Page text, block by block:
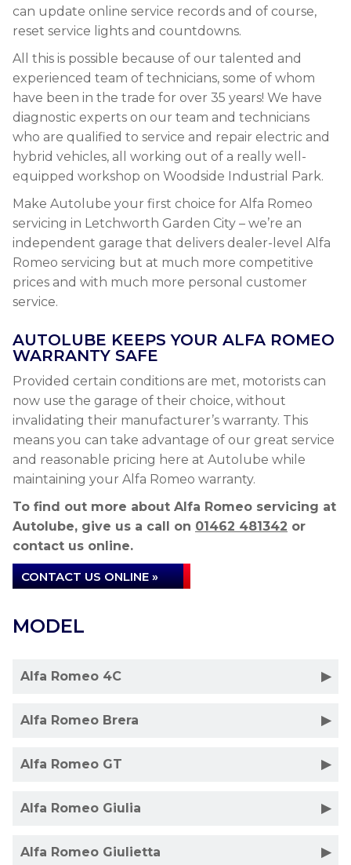
can update online service records and of course,
reset service lights and countdowns.
All this is possible because of our talented and
experienced team of technicians, some of whom
have been in the trade for over 35 years! We have
diagnostic experts on our team and technicians
who are qualified to service and repair electric and
hybrid vehicles, all working out of a really well-
equipped workshop on Woodside Industrial Park.
Make Autolube your first choice for Alfa Romeo
servicing in Letchworth Garden City – we’re an
independent garage that delivers dealer-level Alfa
Romeo servicing but at much more competitive
prices and with much more personal customer
service.
AUTOLUBE KEEPS YOUR ALFA ROMEO
WARRANTY SAFE
Provided certain conditions are met, motorists can
now use the garage of their choice, without
invalidating their manufacturer’s warranty. This
means you can take advantage of our great service
and reasonable pricing here at Autolube while
maintaining your Alfa Romeo warranty.
To find out more about Alfa Romeo servicing at
Autolube, give us a call on 01462 481342 or
contact us online.
CONTACT US ONLINE »
MODEL
Alfa Romeo 4C
Alfa Romeo Brera
Alfa Romeo GT
Alfa Romeo Giulia
Alfa Romeo Giulietta